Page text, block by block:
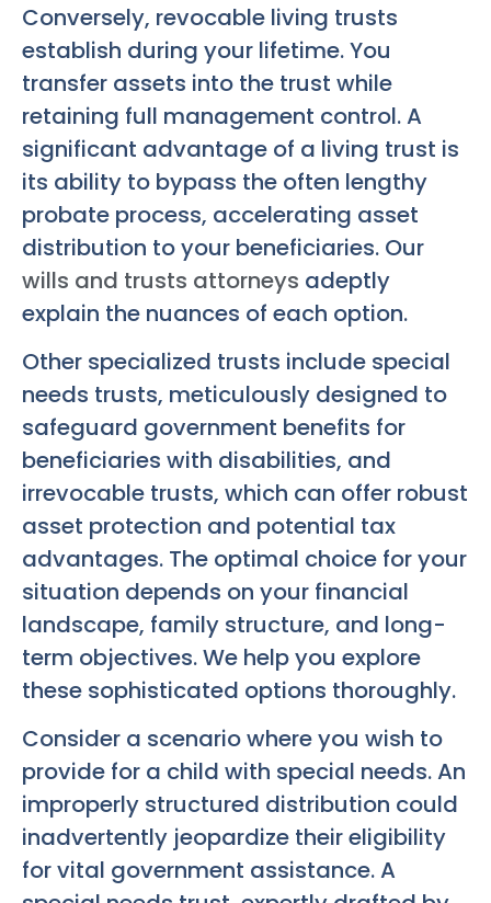
Conversely, revocable living trusts
establish during your lifetime. You
transfer assets into the trust while
retaining full management control. A
significant advantage of a living trust is
its ability to bypass the often lengthy
probate process, accelerating asset
distribution to your beneficiaries. Our
wills and trusts attorneys adeptly
explain the nuances of each option.
Other specialized trusts include special
needs trusts, meticulously designed to
safeguard government benefits for
beneficiaries with disabilities, and
irrevocable trusts, which can offer robust
asset protection and potential tax
advantages. The optimal choice for your
situation depends on your financial
landscape, family structure, and long-
term objectives. We help you explore
these sophisticated options thoroughly.
Consider a scenario where you wish to
provide for a child with special needs. An
improperly structured distribution could
inadvertently jeopardize their eligibility
for vital government assistance. A